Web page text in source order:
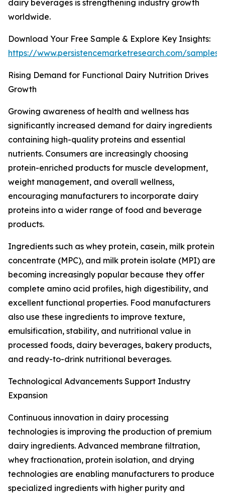
dairy beverages is strengthening industry growth
worldwide.
Download Your Free Sample & Explore Key Insights:
https://www.persistencemarketresearch.com/samples/
Rising Demand for Functional Dairy Nutrition Drives
Growth
Growing awareness of health and wellness has
significantly increased demand for dairy ingredients
containing high-quality proteins and essential
nutrients. Consumers are increasingly choosing
protein-enriched products for muscle development,
weight management, and overall wellness,
encouraging manufacturers to incorporate dairy
proteins into a wider range of food and beverage
products.
Ingredients such as whey protein, casein, milk protein
concentrate (MPC), and milk protein isolate (MPI) are
becoming increasingly popular because they offer
complete amino acid profiles, high digestibility, and
excellent functional properties. Food manufacturers
also use these ingredients to improve texture,
emulsification, stability, and nutritional value in
processed foods, dairy beverages, bakery products,
and ready-to-drink nutritional beverages.
Technological Advancements Support Industry
Expansion
Continuous innovation in dairy processing
technologies is improving the production of premium
dairy ingredients. Advanced membrane filtration,
whey fractionation, protein isolation, and drying
technologies are enabling manufacturers to produce
specialized ingredients with higher purity and